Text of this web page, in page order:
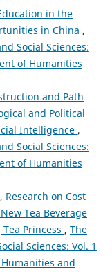
in the
in China ,
Social Sciences:
of Humanities
and Path
and Political
Intelligence ,
Social Sciences:
of Humanities
Research on Cost
Tea Beverage
Princess , The
Sciences: Vol. 1
and